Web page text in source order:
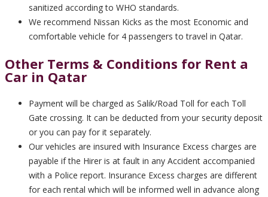
sanitized according to WHO standards.
We recommend Nissan Kicks as the most Economic and
comfortable vehicle for 4 passengers to travel in Qatar.
Other Terms & Conditions for Rent a
Car in Qatar
Payment will be charged as Salik/Road Toll for each Toll
Gate crossing. It can be deducted from your security deposit
or you can pay for it separately.
Our vehicles are insured with Insurance Excess charges are
payable if the Hirer is at fault in any Accident accompanied
with a Police report. Insurance Excess charges are different
for each rental which will be informed well in advance along